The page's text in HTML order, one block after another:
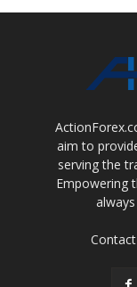
aim to
serving the
Empowering